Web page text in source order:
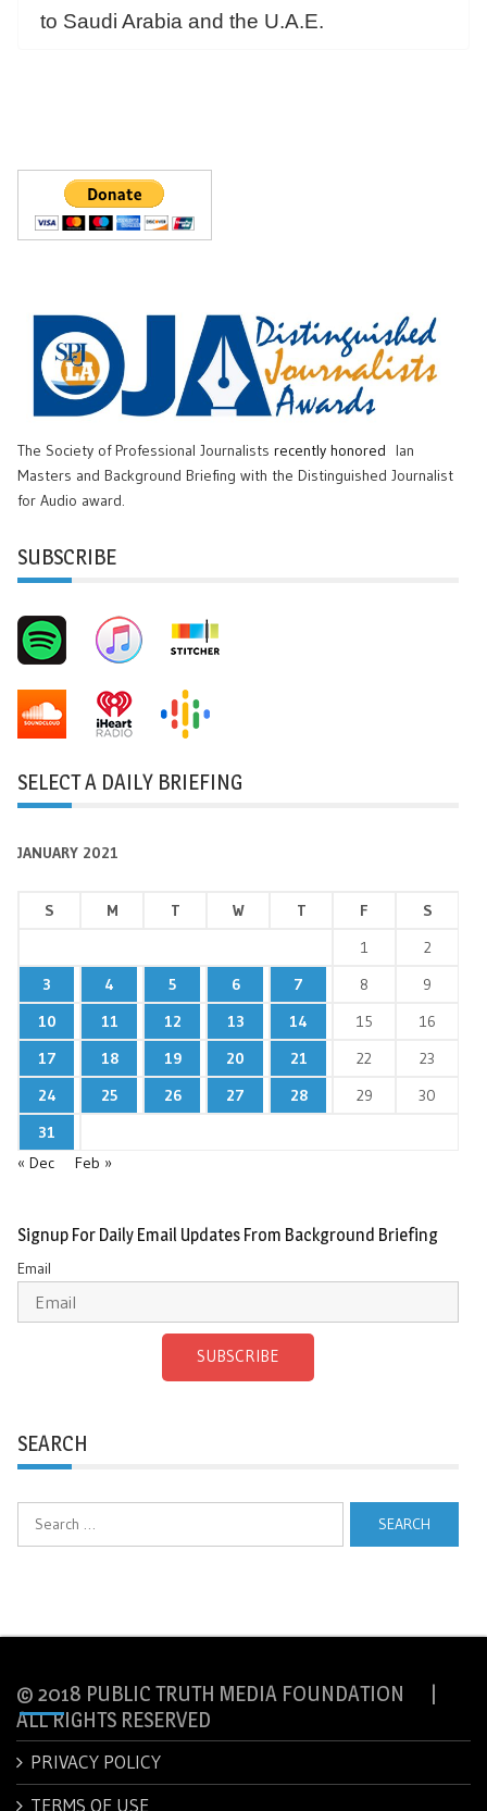
to Saudi Arabia and the U.A.E.
The Society of Professional Journalists recently honored
Ian
Masters and Background Briefing with the Distinguished Journalist
for Audio award.
SUBSCRIBE
SELECT A DAILY BRIEFING
JANUARY 2021
S M T W T F
S
1
2
3
4 5 6 7 8
9
10
11 12 13 14 15
16
17
18 19 20 21 22
23
24
25 26 27 28 29
30
31
« Dec
Feb »
Signup For Daily Email Updates From Background Briefing
Email
SUBSCRIBE
SEARCH
© 2018 PUBLIC TRUTH MEDIA FOUNDATION |
ALL RIGHTS RESERVED
PRIVACY POLICY
TERMS OF USE